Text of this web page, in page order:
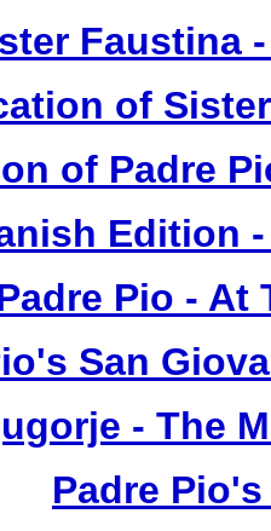
Faustina
of
of Padre
Edition
Pio - At
San
- The
Padre